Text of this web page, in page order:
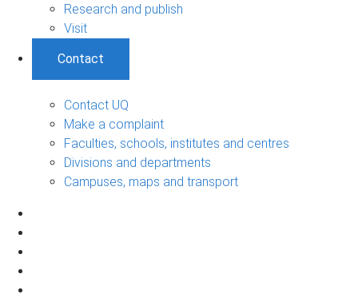
Research and publish
Visit
Contact
Contact UQ
Make a complaint
Faculties, schools, institutes and centres
Divisions and departments
Campuses, maps and transport